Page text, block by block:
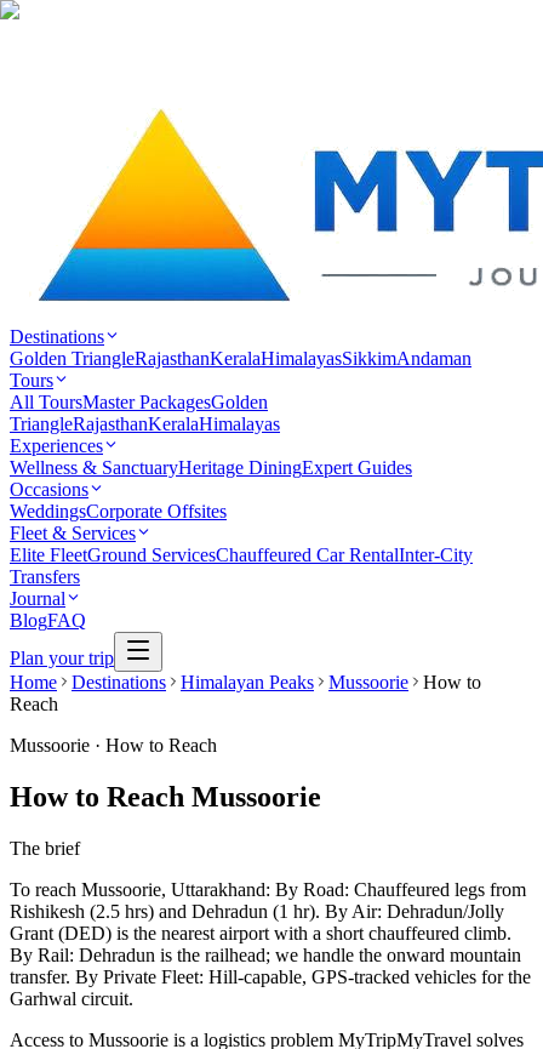
Destinations
Golden TriangleRajasthanKeralaHimalayasSikkimAndaman
Tours
All ToursMaster PackagesGolden
TriangleRajasthanKeralaHimalayas
Experiences
Wellness & SanctuaryHeritage DiningExpert Guides
Occasions
WeddingsCorporate Offsites
Fleet & Services
Elite FleetGround ServicesChauffeured Car RentalInter-City
Transfers
Journal
BlogFAQ
Plan your trip
Home
Destinations Himalayan Peaks Mussoorie
How to
Reach
Mussoorie · How to Reach
How to Reach Mussoorie
The brief
To reach Mussoorie, Uttarakhand: By Road: Chauffeured legs from
Rishikesh (2.5 hrs) and Dehradun (1 hr). By Air: Dehradun/Jolly
Grant (DED) is the nearest airport with a short chauffeured climb.
By Rail: Dehradun is the railhead; we handle the onward mountain
transfer. By Private Fleet: Hill-capable, GPS-tracked vehicles for the
Garhwal circuit.
Access to Mussoorie is a logistics problem MyTripMyTravel solves